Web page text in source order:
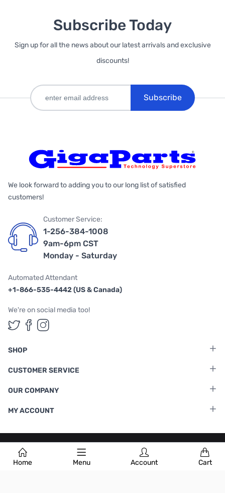
Home Menu Account Cart
Subscribe Today
Sign up for all the news about our latest arrivals and exclusive
discounts!
Subscribe
We look forward to adding you to our long list of satisfied
customers!
Customer Service:
1-256-384-1008
9am-6pm CST
Monday - Saturday
Automated Attendant
+1-866-535-4442 (US & Canada)
We're on social media too!
Follow us on Twitter
Follow us on Facebook
Follow us on Instagram
SHOP
CUSTOMER SERVICE
OUR COMPANY
MY ACCOUNT
Terms & Conditions |Privacy Policy